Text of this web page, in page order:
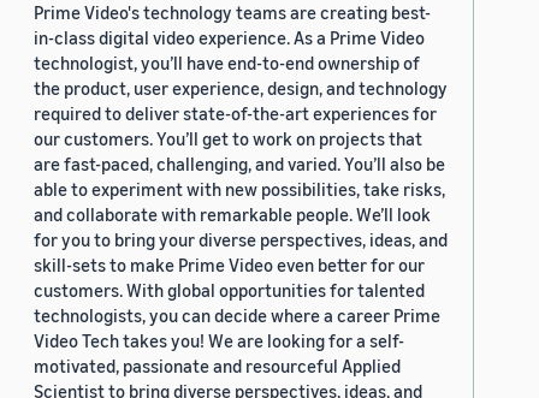
Prime Video's technology teams are creating best-
in-class digital video experience. As a Prime Video
technologist, you’ll have end-to-end ownership of
the product, user experience, design, and technology
required to deliver state-of-the-art experiences for
our customers. You’ll get to work on projects that
are fast-paced, challenging, and varied. You’ll also be
able to experiment with new possibilities, take risks,
and collaborate with remarkable people. We’ll look
for you to bring your diverse perspectives, ideas, and
skill-sets to make Prime Video even better for our
customers. With global opportunities for talented
technologists, you can decide where a career Prime
Video Tech takes you! We are looking for a self-
motivated, passionate and resourceful Applied
Scientist to bring diverse perspectives, ideas, and